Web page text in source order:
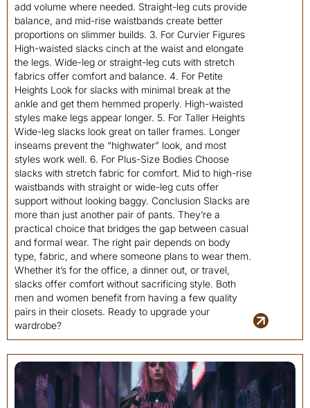
add volume where needed. Straight-leg cuts provide
balance, and mid-rise waistbands create better
proportions on slimmer builds. 3. For Curvier Figures
High-waisted slacks cinch at the waist and elongate
the legs. Wide-leg or straight-leg cuts with stretch
fabrics offer comfort and balance. 4. For Petite
Heights Look for slacks with minimal break at the
ankle and get them hemmed properly. High-waisted
styles make legs appear longer. 5. For Taller Heights
Wide-leg slacks look great on taller frames. Longer
inseams prevent the “highwater” look, and most
styles work well. 6. For Plus-Size Bodies Choose
slacks with stretch fabric for comfort. Mid to high-rise
waistbands with straight or wide-leg cuts offer
support without looking baggy. Conclusion Slacks are
more than just another pair of pants. They’re a
practical choice that bridges the gap between casual
and formal wear. The right pair depends on body
type, fabric, and where someone plans to wear them.
Whether it’s for the office, a dinner out, or travel,
slacks offer comfort without sacrificing style. Both
men and women benefit from having a few quality
pairs in their closets. Ready to upgrade your
wardrobe?